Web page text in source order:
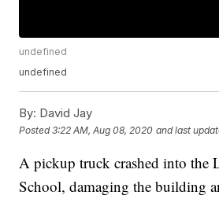
undefined
undefined
By: David Jay
Posted3:22 AM, Aug 08, 2020 and last
A pickup truck crashed into the
School, damaging the building